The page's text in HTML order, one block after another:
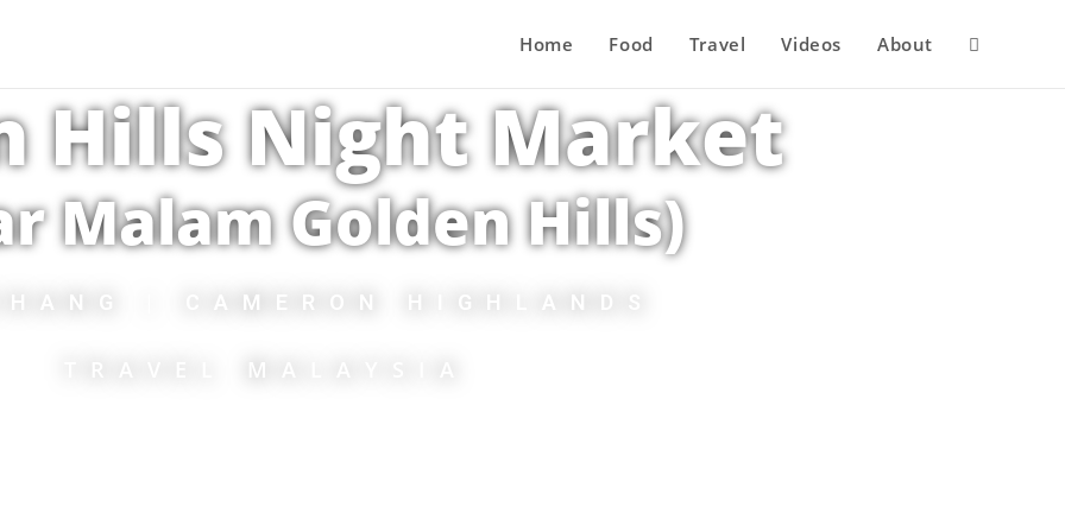
Home Food Travel Videos About
Hills Night Market
Malam Golden Hills)
| CAMERON HIGHLANDS
TRAVEL MALAYSIA